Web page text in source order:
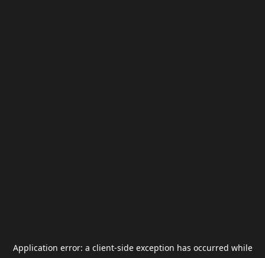
Application error: a client-side exception has occurred while